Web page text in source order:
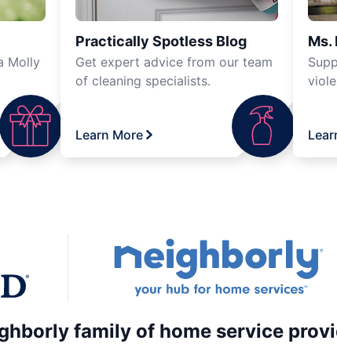
Molly
Practically Spotless Blog
Get expert advice from our team
of cleaning specialists.
Learn More
Ms.
family of home service